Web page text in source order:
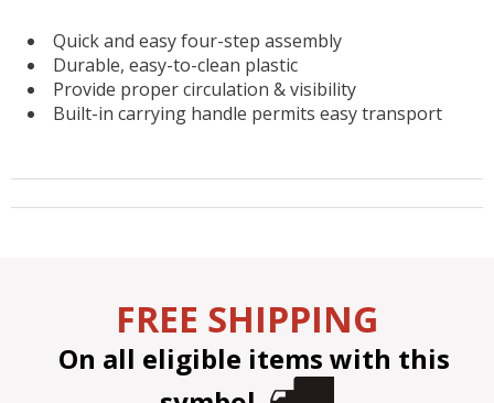
Quick and easy four-step assembly
Durable, easy-to-clean plastic
Provide proper circulation & visibility
Built-in carrying handle permits easy transport
FREE SHIPPING
On all eligible items with this